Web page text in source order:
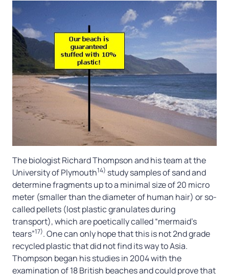
The biologist Richard Thompson and his team at the
University of Plymouth14) study samples of sand and
determine fragments up to a minimal size of 20 micro
meter (smaller than the diameter of human hair) or so-
called pellets (lost plastic granulates during
transport), which are poetically called “mermaid’s
tears”17). One can only hope that this is not 2nd grade
recycled plastic that did not find its way to Asia.
Thompson began his studies in 2004 with the
examination of 18 British beaches and could prove that